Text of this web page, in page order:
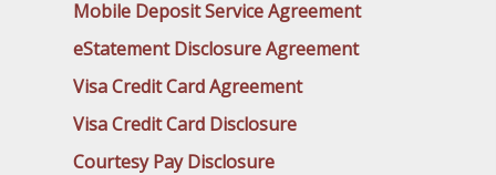
Mobile Deposit Service Agreement
eStatement Disclosure Agreement
Visa Credit Card Agreement
Visa Credit Card Disclosure
Courtesy Pay Disclosure